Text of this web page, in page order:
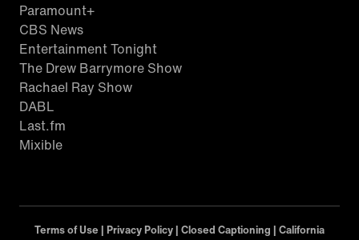
Paramount+
CBS News
Entertainment Tonight
The Drew Barrymore Show
Rachael Ray Show
DABL
Last.fm
Mixible
Terms of Use | Privacy Policy | Closed Captioning | California